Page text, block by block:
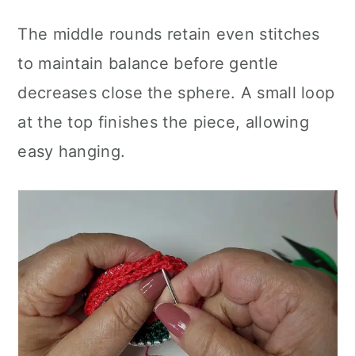
The middle rounds retain even stitches
to maintain balance before gentle
decreases close the sphere. A small loop
at the top finishes the piece, allowing
easy hanging.